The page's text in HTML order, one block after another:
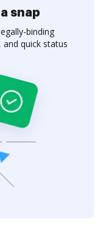
snap
binding
quick status